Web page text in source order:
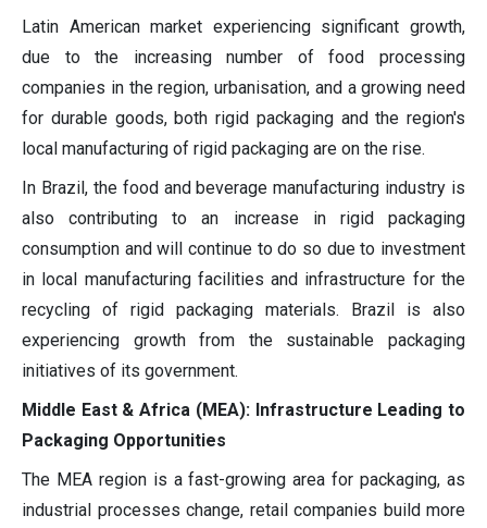
Latin American market experiencing significant growth,
due to the increasing number of food processing
companies in the region, urbanisation, and a growing need
for durable goods, both rigid packaging and the region's
local manufacturing of rigid packaging are on the rise.
In Brazil, the food and beverage manufacturing industry is
also contributing to an increase in rigid packaging
consumption and will continue to do so due to investment
in local manufacturing facilities and infrastructure for the
recycling of rigid packaging materials. Brazil is also
experiencing growth from the sustainable packaging
initiatives of its government.
Middle East & Africa (MEA): Infrastructure Leading to
Packaging Opportunities
The MEA region is a fast-growing area for packaging, as
industrial processes change, retail companies build more